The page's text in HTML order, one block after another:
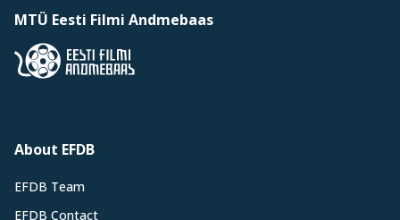
MTÜ Eesti Filmi Andmebaas
About EFDB
EFDB Team
EFDB Contact